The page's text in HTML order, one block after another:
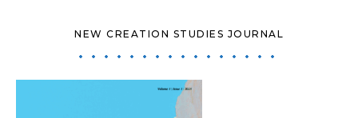
NEW CREATION STUDIES JOURNAL